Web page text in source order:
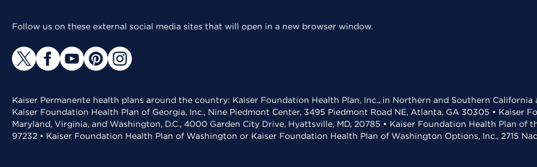
Follow us on these external social media sites that will open in a new browser window.
Kaiser Permanente health plans around the country: Kaiser Foundation Health Plan, Inc., in Northern and Southern
Kaiser Foundation Health Plan of Georgia, Inc., Nine Piedmont Center, 3495 Piedmont Road NE, Atlanta, GA 30305 • Kaiser
Maryland, Virginia, and Washington, D.C., 4000 Garden City Drive, Hyattsville, MD, 20785 • Kaiser Foundation Health Plan of
97232 • Kaiser Foundation Health Plan of Washington or Kaiser Foundation Health Plan of Washington Options, Inc., 2715